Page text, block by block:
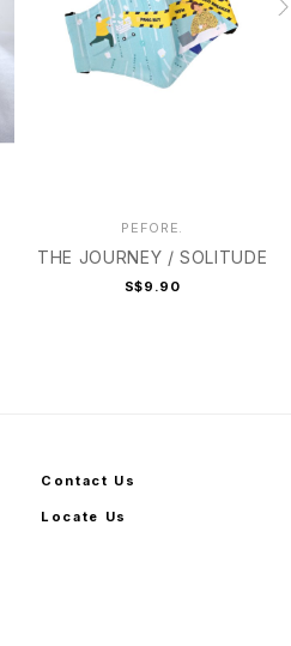
PEFORE.
THE JOURNEY / SOLITUDE
S$9.90
Contact Us
Locate Us